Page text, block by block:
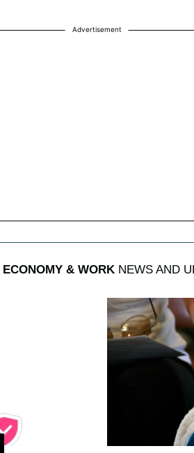
Advertisement
ECONOMY & WORKNEWS AND